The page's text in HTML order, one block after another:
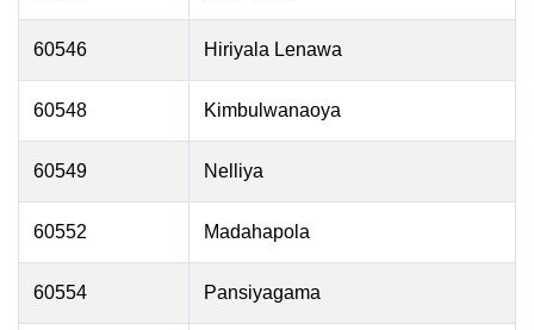
60546 Hiriyala Lenawa
60548 Kimbulwanaoya
60549 Nelliya
60552 Madahapola
60554 Pansiyagama